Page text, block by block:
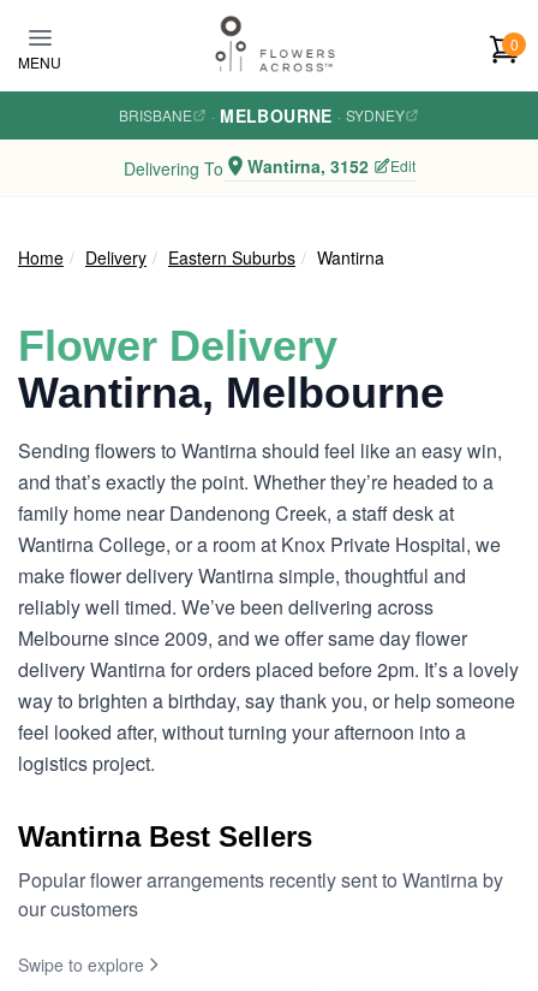
MENU
0
BRISBANE · MELBOURNE · SYDNEY
Delivering To Wantirna, 3152 Edit
Home Delivery Eastern Suburbs Wantirna
Flower Delivery
Wantirna, Melbourne
Sending flowers to Wantirna should feel like an easy win,
and that’s exactly the point. Whether they’re headed to a
family home near Dandenong Creek, a staff desk at
Wantirna College, or a room at Knox Private Hospital, we
make flower delivery Wantirna simple, thoughtful and
reliably well timed. We’ve been delivering across
Melbourne since 2009, and we offer same day flower
delivery Wantirna for orders placed before 2pm. It’s a lovely
way to brighten a birthday, say thank you, or help someone
feel looked after, without turning your afternoon into a
logistics project.
Wantirna Best Sellers
Popular flower arrangements recently sent to Wantirna by
our customers
Swipe to explore